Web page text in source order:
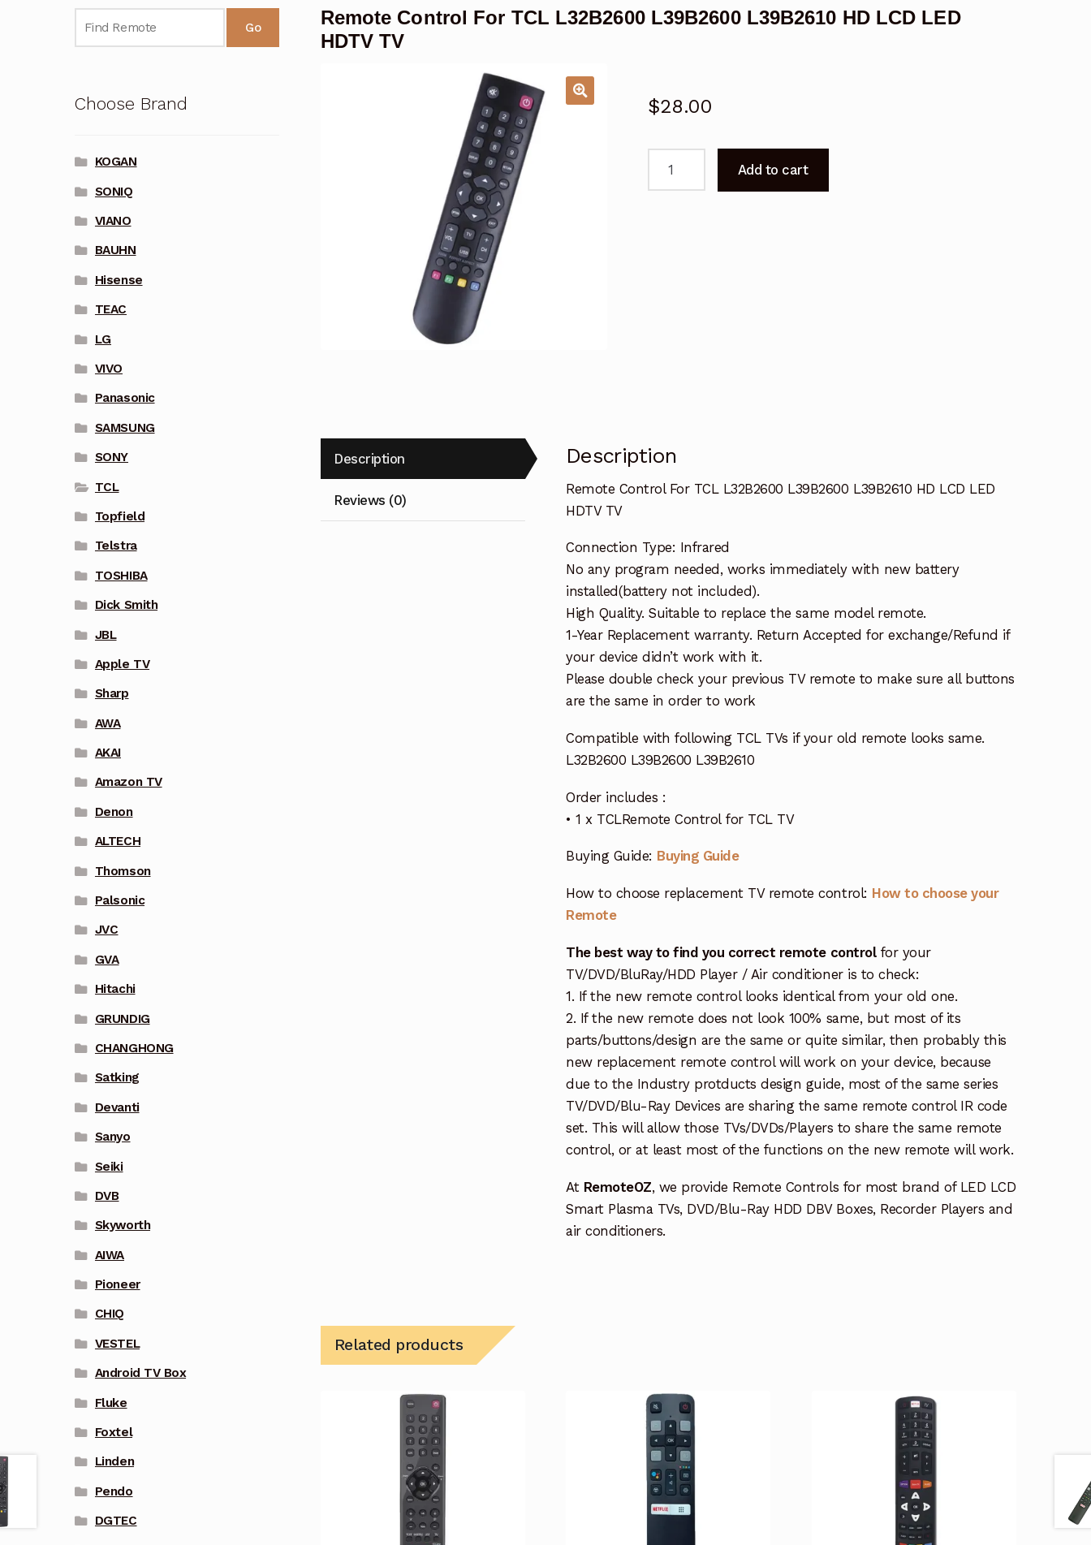
Remote Control For TCL L32B2600 L39B2600 L39B2610 HD LCD LED
HDTV TV
$28.00
Add to cart
Description
Reviews (0)
Description
Remote Control For TCL L32B2600 L39B2600 L39B2610 HD LCD LED
HDTV TV
Connection Type: Infrared
No any program needed, works immediately with new battery
installed(battery not included).
High Quality. Suitable to replace the same model remote.
1-Year Replacement warranty. Return Accepted for exchange/Refund if
your device didn’t work with it.
Please double check your previous TV remote to make sure all buttons
are the same in order to work
Compatible with following TCL TVs if your old remote looks same.
L32B2600 L39B2600 L39B2610
Order includes :
• 1 x TCLRemote Control for TCL TV
Buying Guide: Buying Guide
How to choose replacement TV remote control: How to choose your
Remote
The best way to find you correct remote controlfor your
TV/DVD/BluRay/HDD Player / Air conditioner is to check:
1. If the new remote control looks identical from your old one.
2. If the new remote does not look 100% same, but most of its
parts/buttons/design are the same or quite similar, then probably this
new replacement remote control will work on your device, because
due to the Industry protducts design guide, most of the same series
TV/DVD/Blu-Ray Devices are sharing the same remote control IR code
set. This will allow those TVs/DVDs/Players to share the same remote
control, or at least most of the functions on the new remote will work.
At RemoteOZ, we provide Remote Controls for most brand of LED LCD
Smart Plasma TVs, DVD/Blu-Ray HDD DBV Boxes, Recorder Players and
air conditioners.
Related products
Go
Choose Brand
KOGAN
SONIQ
VIANO
BAUHN
Hisense
TEAC
LG
VIVO
Panasonic
SAMSUNG
SONY
TCL
Topfield
Telstra
TOSHIBA
Dick Smith
JBL
Apple TV
Sharp
AWA
AKAI
Amazon TV
Denon
ALTECH
Thomson
Palsonic
JVC
GVA
Hitachi
GRUNDIG
CHANGHONG
Satking
Devanti
Sanyo
Seiki
DVB
Skyworth
AIWA
Pioneer
CHIQ
VESTEL
Android TV Box
Fluke
Foxtel
Linden
Pendo
DGTEC